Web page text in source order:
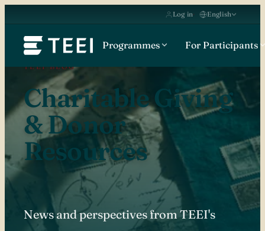
Log in English
Programmes For Participants
TEEI BLOG
Charitable Giving
& Donor
Resources
News and perspectives from TEEI's